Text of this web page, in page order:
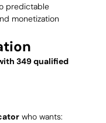
predictable
monetization
349 qualified
who wants: